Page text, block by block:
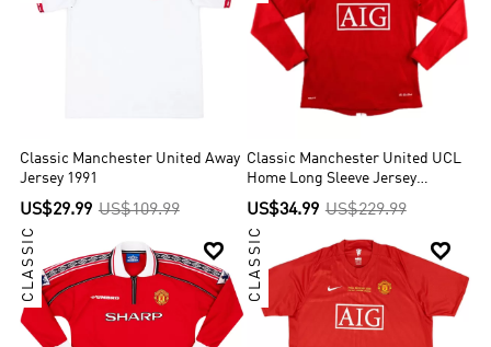
Classic Manchester United Away
Jersey 1991
US$29.99 US$109.99
Classic Manchester United UCL
Home Long Sleeve Jersey
2007/08
US$34.99 US$229.99

CLASSIC 
CLASSIC